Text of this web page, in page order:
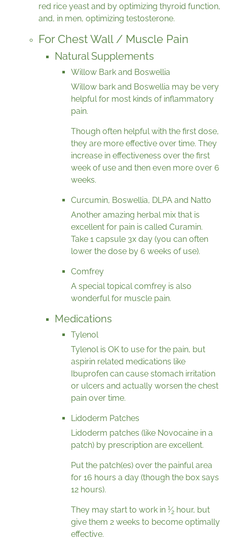
red rice yeast and by optimizing thyroid function,
and, in men, optimizing testosterone.
For Chest Wall / Muscle Pain
Natural Supplements
Willow Bark and Boswellia
Willow bark and Boswellia may be very
helpful for most kinds of inflammatory
pain.
Though often helpful with the first dose,
they are more effective over time. They
increase in effectiveness over the first
week of use and then even more over 6
weeks.
Curcumin, Boswellia, DLPA and Natto
Another amazing herbal mix that is
excellent for pain is called Curamin.
Take 1 capsule 3x day (you can often
lower the dose by 6 weeks of use).
Comfrey
A special topical comfrey is also
wonderful for muscle pain.
Medications
Tylenol
Tylenol is OK to use for the pain, but
aspirin related medications like
Ibuprofen can cause stomach irritation
or ulcers and actually worsen the chest
pain over time.
Lidoderm Patches
Lidoderm patches (like Novocaine in a
patch) by prescription are excellent.
Put the patch(es) over the painful area
for 16 hours a day (though the box says
12 hours).
They may start to work in 1⁄2 hour, but
give them 2 weeks to become optimally
effective.